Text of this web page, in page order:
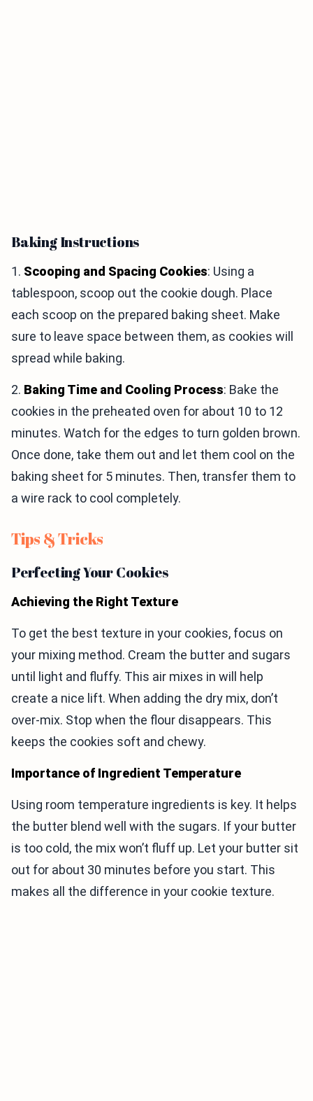
Baking Instructions
1. Scooping and Spacing Cookies: Using a
tablespoon, scoop out the cookie dough. Place
each scoop on the prepared baking sheet. Make
sure to leave space between them, as cookies will
spread while baking.
2. Baking Time and Cooling Process: Bake the
cookies in the preheated oven for about 10 to 12
minutes. Watch for the edges to turn golden brown.
Once done, take them out and let them cool on the
baking sheet for 5 minutes. Then, transfer them to
a wire rack to cool completely.
Tips & Tricks
Perfecting Your Cookies
Achieving the Right Texture
To get the best texture in your cookies, focus on
your mixing method. Cream the butter and sugars
until light and fluffy. This air mixes in will help
create a nice lift. When adding the dry mix, don’t
over-mix. Stop when the flour disappears. This
keeps the cookies soft and chewy.
Importance of Ingredient Temperature
Using room temperature ingredients is key. It helps
the butter blend well with the sugars. If your butter
is too cold, the mix won’t fluff up. Let your butter sit
out for about 30 minutes before you start. This
makes all the difference in your cookie texture.